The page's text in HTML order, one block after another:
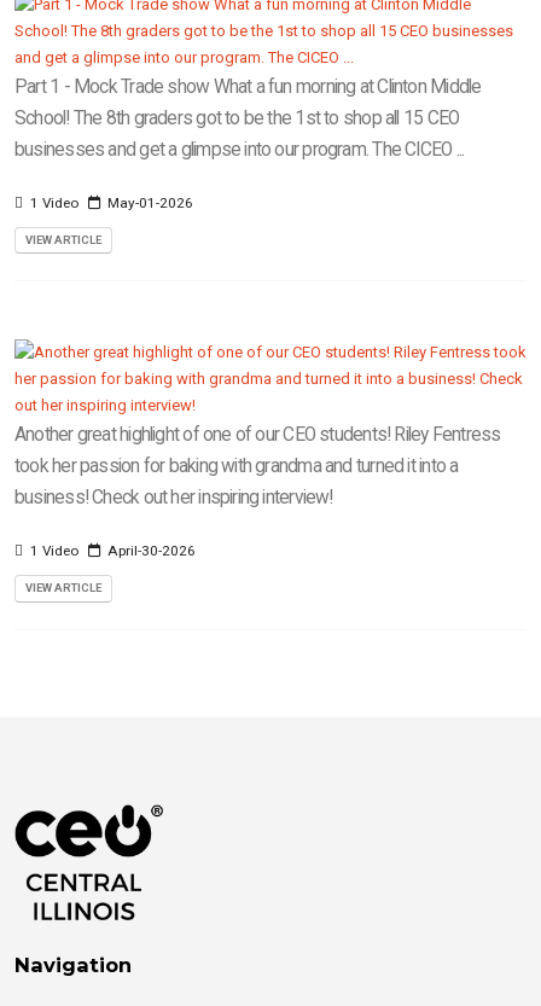
Part 1 - Mock Trade show What a fun morning at Clinton Middle
School! The 8th graders got to be the 1st to shop all 15 CEO
businesses and get a glimpse into our program. The CICEO ...
1 Video May-01-2026
VIEW ARTICLE
Another great highlight of one of our CEO students! Riley Fentress
took her passion for baking with grandma and turned it into a
business! Check out her inspiring interview!
1 Video April-30-2026
VIEW ARTICLE
Navigation